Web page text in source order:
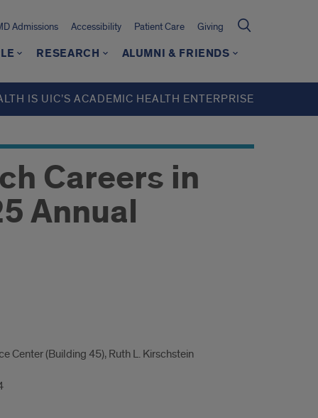
Admissions Accessibility Patient Care Giving
RESEARCH ALUMNI & FRIENDS
IS UIC’S ACADEMIC HEALTH ENTERPRISE
Careers in
Annual
Center (Building 45), Ruth L. Kirschstein